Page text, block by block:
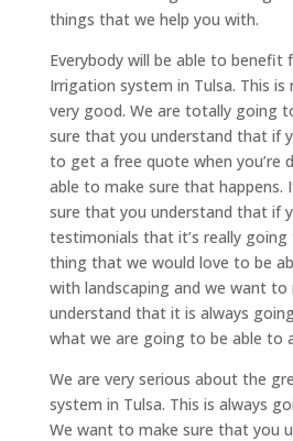
things that we help you with.
Everybody will be able to
Irrigation system in Tulsa. This
very good. We are totally going
sure that you understand that if
to get a free quote when you’re
able to make sure that happens.
sure that you understand that if
testimonials that it’s really
thing that we would love to be
with landscaping and we want
understand that it is always
what we are going to be able to
We are very serious about the
system in Tulsa. This is always
We want to make sure that you